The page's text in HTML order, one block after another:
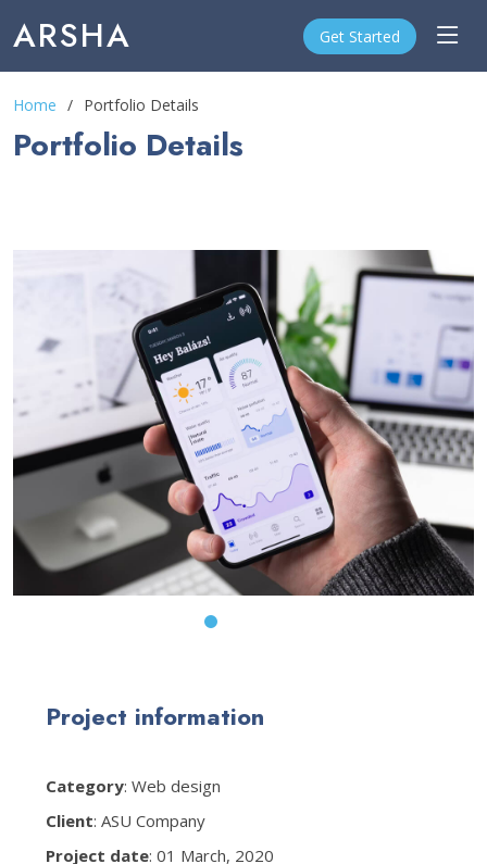
ARSHA Get Started
Home Portfolio Details
Portfolio Details
Project information
Category: Web design
Client: ASU Company
Project date: 01 March, 2020